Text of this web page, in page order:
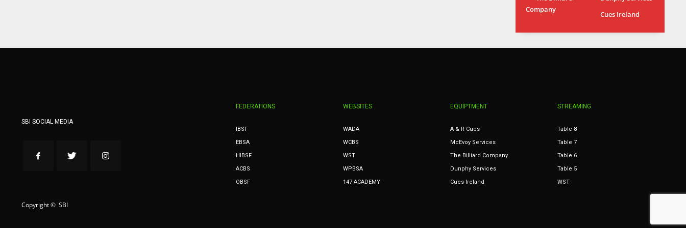
MIN ATL
Company
Cues Ireland
SBI SOCIAL MEDIA
FEDERATIONS
IBSF
EBSA
HIBSF
ACBS
OBSF
WEBSITES
WADA
WCBS
WST
WPBSA
147 ACADEMY
EQUIPTMENT
A & R Cues
McEvoy Services
The Billiard Company
Dunphy Services
Cues Ireland
STREAMING
Table 8
Table 7
Table 6
Table 5
WST
Copyright © SBI